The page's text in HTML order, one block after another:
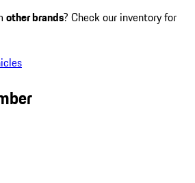
other brands? Check our inventory for